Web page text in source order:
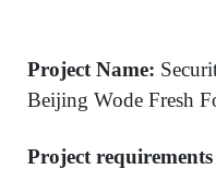
Project Name:
Beijing Wode Fresh
Project requirements